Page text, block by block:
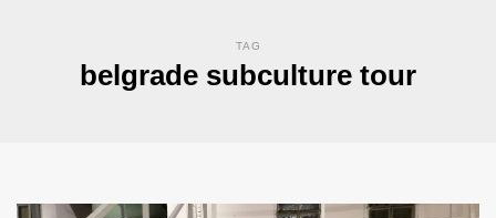
TAG
belgrade subculture tour